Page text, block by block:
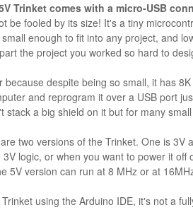
Trinket comes with a micro-USB
be fooled by its size! It's a tiny
enough to fit into any project, and
the project you worked so hard to
despite being so small, it has
and reprogram it over a USB port
stack a big shield on it but for many
two versions of the Trinket. One is 3V
logic, or when you want to power it
5V version can run at 8 MHz or at
using the Arduino IDE, it's not a